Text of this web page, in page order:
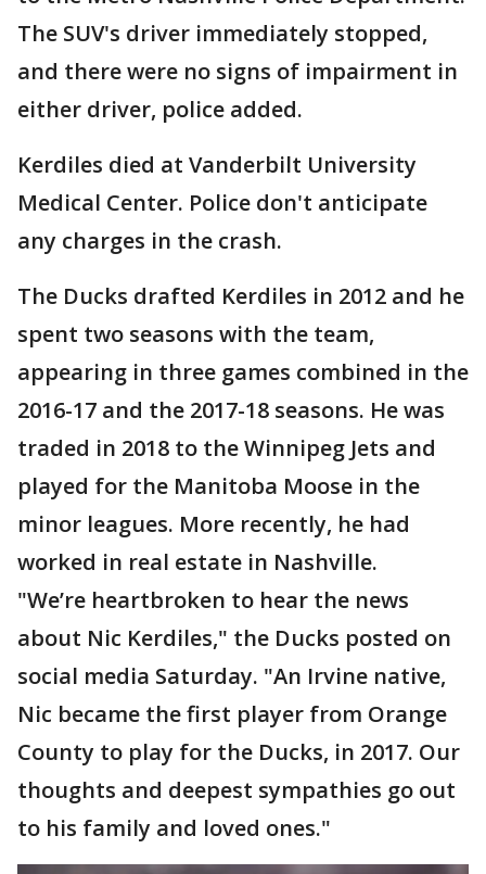
The SUV's driver immediately stopped,
and there were no signs of impairment in
either driver, police added.
Kerdiles died at Vanderbilt University
Medical Center. Police don't anticipate
any charges in the crash.
The Ducks drafted Kerdiles in 2012 and he
spent two seasons with the team,
appearing in three games combined in the
2016-17 and the 2017-18 seasons. He was
traded in 2018 to the Winnipeg Jets and
played for the Manitoba Moose in the
minor leagues. More recently, he had
worked in real estate in Nashville.
"We’re heartbroken to hear the news
about Nic Kerdiles," the Ducks posted on
social media Saturday. "An Irvine native,
Nic became the first player from Orange
County to play for the Ducks, in 2017. Our
thoughts and deepest sympathies go out
to his family and loved ones."